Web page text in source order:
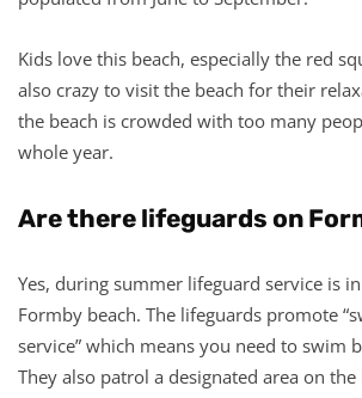
Kids love this beach, especially the red
also crazy to visit the beach for their
the beach is crowded with too many
whole year.
Are there lifeguards on
Yes, during summer lifeguard service is
Formby beach. The lifeguards promote
service” which means you need to swim
They also patrol a designated area on the